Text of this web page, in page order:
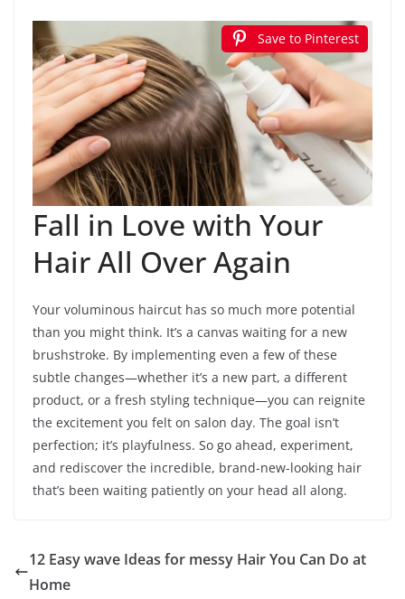
Save to Pinterest
Fall in Love with Your
Hair All Over Again
Your voluminous haircut has so much more potential
than you might think. It’s a canvas waiting for a new
brushstroke. By implementing even a few of these
subtle changes—whether it’s a new part, a different
product, or a fresh styling technique—you can reignite
the excitement you felt on salon day. The goal isn’t
perfection; it’s playfulness. So go ahead, experiment,
and rediscover the incredible, brand-new-looking hair
that’s been waiting patiently on your head all along.
12 Easy wave Ideas for messy Hair You Can Do at
Home